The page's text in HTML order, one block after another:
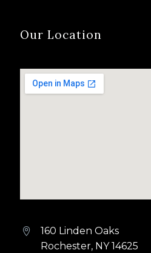
Our Location


160 Linden Oaks
Rochester, NY 14625